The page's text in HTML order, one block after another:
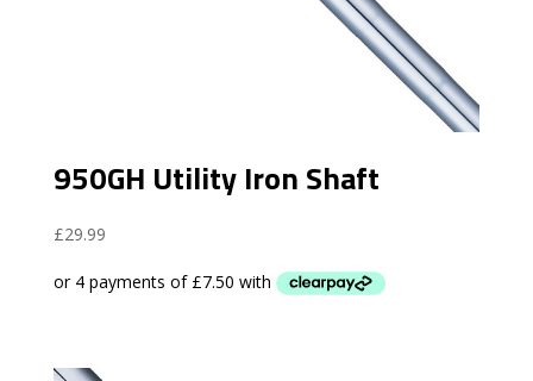
950GH Utility Iron Shaft
£29.99